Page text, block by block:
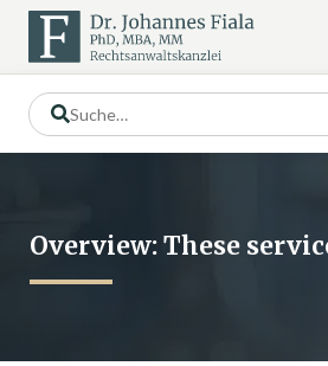
Overview: These